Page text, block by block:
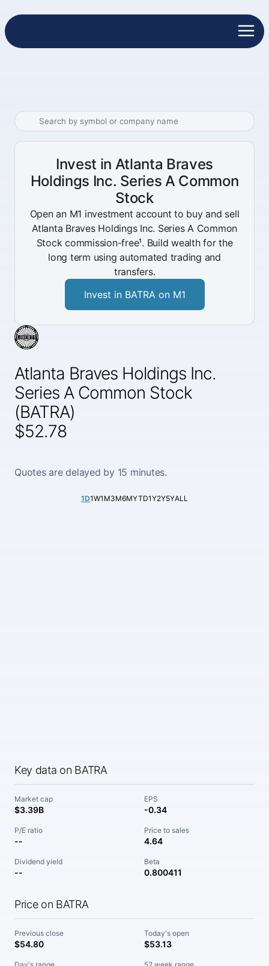
Atlanta Braves Holdings Inc.
Series A Common Stock
(BATRA)
$52.78
Quotes are delayed by 15 minutes.
1D1W1M3M6MYTD1Y2Y5YALL
Key data on BATRA
Market cap
$3.39B
EPS
-0.34
P/E ratio
--
Price to sales
4.64
Dividend yield
--
Beta
0.800411
Price on BATRA
Previous close
$54.80
Today's open
$53.13
Invest in Atlanta Braves
Holdings Inc. Series A Common
Stock
Open an M1 investment account to buy and sell
Atlanta Braves Holdings Inc. Series A Common
Stock commission-free¹. Build wealth for the
long term using automated trading and
transfers.
Invest in BATRA on M1